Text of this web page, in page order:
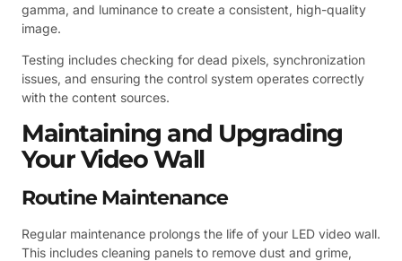
gamma, and luminance to create a consistent, high-quality
image.
Testing includes checking for dead pixels, synchronization
issues, and ensuring the control system operates correctly
with the content sources.
Maintaining and Upgrading
Your Video Wall
Routine Maintenance
Regular maintenance prolongs the life of your LED video wall.
This includes cleaning panels to remove dust and grime,